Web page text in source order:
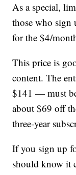
As a special,
those who sign
for the $4/
This price is
content. The
$141 — must
about $69 off
three-year
If you sign up
should know it